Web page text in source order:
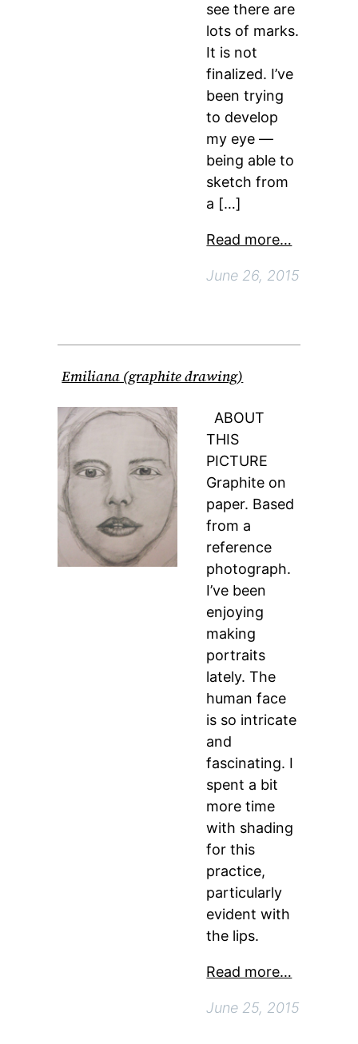
see there are
lots of marks.
It is not
finalized. I’ve
been trying
to develop
my eye —
being able to
sketch from
a […]
Read more…
June 26, 2015
Emiliana (graphite drawing)
ABOUT
THIS
PICTURE
Graphite on
paper. Based
from a
reference
photograph.
I’ve been
enjoying
making
portraits
lately. The
human face
is so intricate
and
fascinating. I
spent a bit
more time
with shading
for this
practice,
particularly
evident with
the lips.
Read more…
June 25, 2015